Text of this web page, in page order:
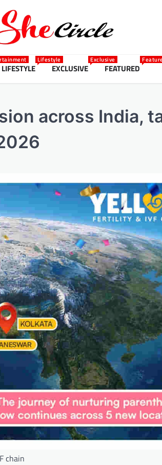
LIFESTYLE
Lifestyle
EXCLUSIVE
Exclusive
FEATURED
across India,
chain